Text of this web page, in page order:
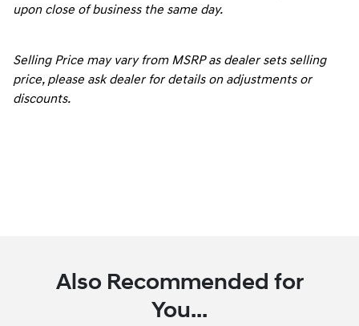
upon close of business the same day.
Selling Price may vary from MSRP as dealer sets selling
price, please ask dealer for details on adjustments or
discounts.
Also Recommended for
You...